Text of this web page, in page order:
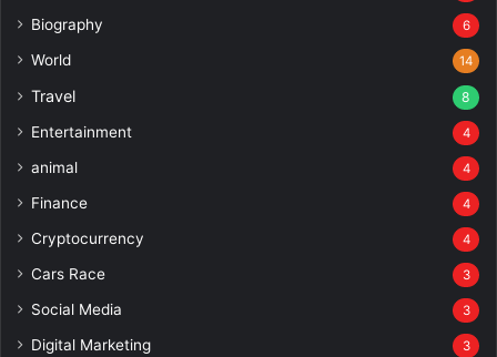
Biography 6
World 14
Travel 8
Entertainment 4
animal 4
Finance 4
Cryptocurrency 4
Cars Race 3
Social Media 3
Digital Marketing 3